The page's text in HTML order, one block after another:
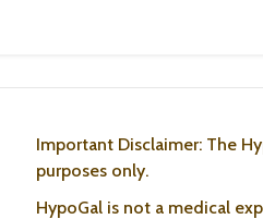
Important Disclaimer: The
purposes only.
HypoGal is not a medical